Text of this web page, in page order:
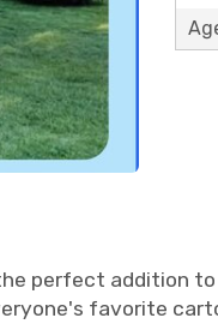
perfect addition
favorite